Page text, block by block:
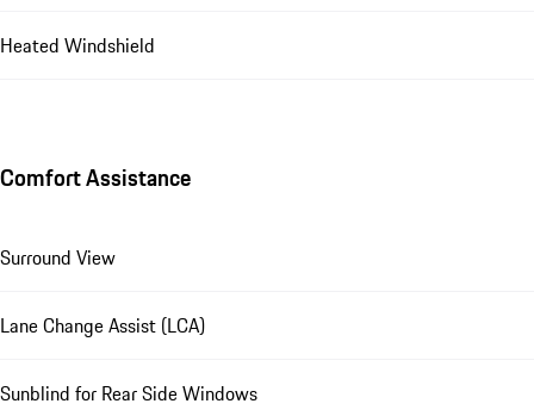
Heated Windshield
Comfort Assistance
Surround View
Lane Change Assist (LCA)
Sunblind for Rear Side Windows